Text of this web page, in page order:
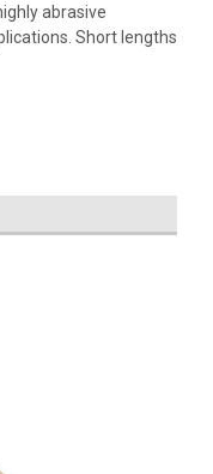
abrasive
Short lengths